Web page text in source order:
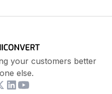
your customers better
else.